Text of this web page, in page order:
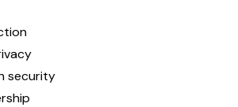
security